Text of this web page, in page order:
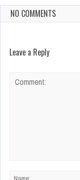
NO COMMENTS
Leave a Reply